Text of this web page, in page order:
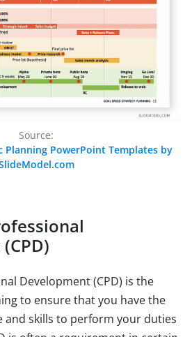
Source:
Planning PowerPoint Templates by
Development (CPD) is the
to ensure that you have the
and skills to perform your duties